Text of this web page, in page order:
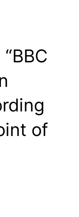
of